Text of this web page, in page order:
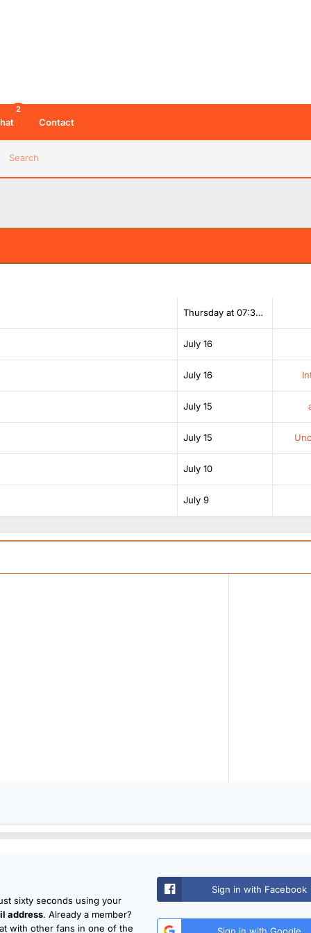
Search
2
Contact
Thursday at 07:38 AM
July 16
July 16
July 15
July 15
July 10
July 9
sixty seconds using your
address. Already a member?
with other fans in one of the
Sign in with Facebook
Sign in with Google